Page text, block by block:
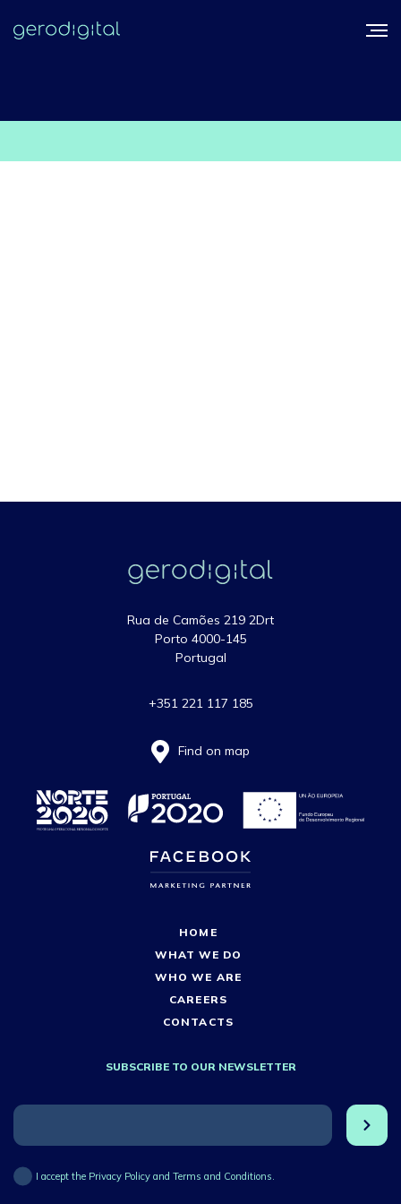
Rua de Camões 219 2Drt
Porto 4000-145
Portugal
+351 221 117 185
Find on map
HOME
WHAT WE DO
WHO WE ARE
CAREERS
CONTACTS
SUBSCRIBE TO OUR NEWSLETTER
I accept the Privacy Policy and Terms and Conditions.